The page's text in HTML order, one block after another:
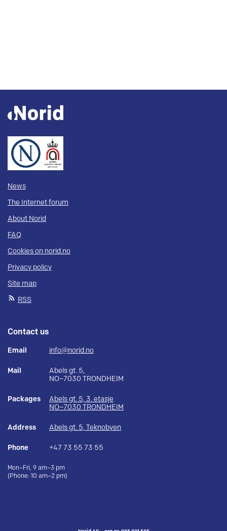
News
The Internet forum
About Norid
FAQ
Cookies on norid.no
Privacy policy
Site map
RSS
Contact us
Email info@norid.no
Mail
Abels gt. 5,
NO–7030 TRONDHEIM
Packages
Abels gt. 5, 3. etasje
NO–7030 TRONDHEIM
Address Abels gt. 5, Teknobyen
Phone +47 73 55 73 55
Mon–Fri, 9 am–3 pm
(Phone: 10 am–2 pm)